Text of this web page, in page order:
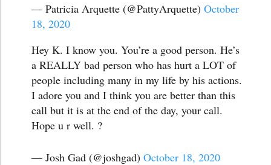
— Patricia Arquette (@PattyArquette) October
18, 2020
Hey K. I know you. You’re a good person. He’s
a REALLY bad person who has hurt a LOT of
people including many in my life by his actions.
I adore you and I think you are better than this
call but it is at the end of the day, your call.
Hope u r well. ?
— Josh Gad (@joshgad) October 18, 2020